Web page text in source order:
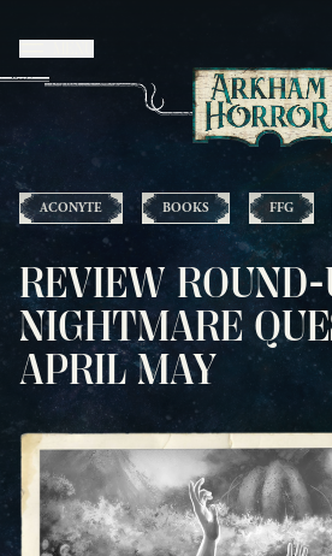
ACONYTE BOOKS FFG
REVIEW
NIGHTMARE
APRIL MAY